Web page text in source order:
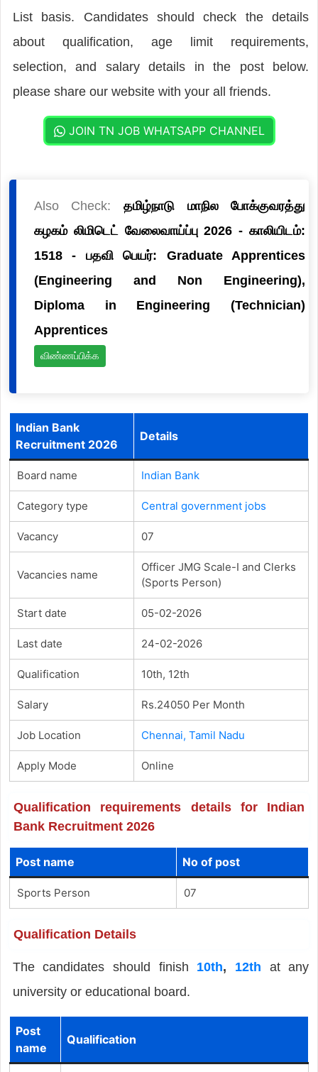
List basis. Candidates should check the details
about qualification, age limit requirements,
selection, and salary details in the post below.
please share our website with your all friends.
JOIN TN JOB WHATSAPP CHANNEL
Also Check: தமிழ்நாடு மாநில போக்குவரத்து
கழகம் லிமிடெட் வேலைவாய்ப்பு 2026 - காலியிடம்:
1518 - பதவி பெயர்: Graduate Apprentices
(Engineering and Non Engineering),
Diploma in Engineering (Technician)
Apprentices
விண்ணப்பிக்க
Indian Bank
Recruitment 2026
Details
Board name Indian Bank
Category type Central government jobs
Vacancy 07
Vacancies name
Officer JMG Scale-I and Clerks
(Sports Person)
Start date 05-02-2026
Last date 24-02-2026
Qualification 10th, 12th
Salary Rs.24050 Per Month
Job Location Chennai, Tamil Nadu
Apply Mode Online
Qualification requirements details for Indian
Bank Recruitment 2026
Post name No of post
Sports Person 07
Qualification Details
The candidates should finish 10th, 12th at any
university or educational board.
Post
name
Qualification